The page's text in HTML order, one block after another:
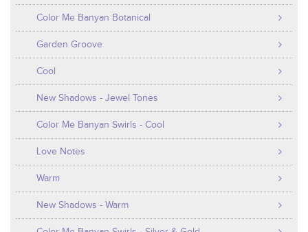
Color Me Banyan Botanical
Garden Groove
Cool
New Shadows - Jewel Tones
Color Me Banyan Swirls - Cool
Love Notes
Warm
New Shadows - Warm